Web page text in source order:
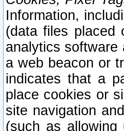
Information,
(data files placed
analytics software
a web beacon or
indicates that a
place cookies or
site navigation
(such as